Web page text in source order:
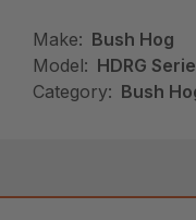
Make: Bush Hog
Model: HDRG
Category: Bush